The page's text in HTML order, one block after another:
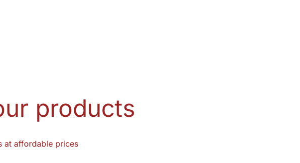
products
at affordable prices